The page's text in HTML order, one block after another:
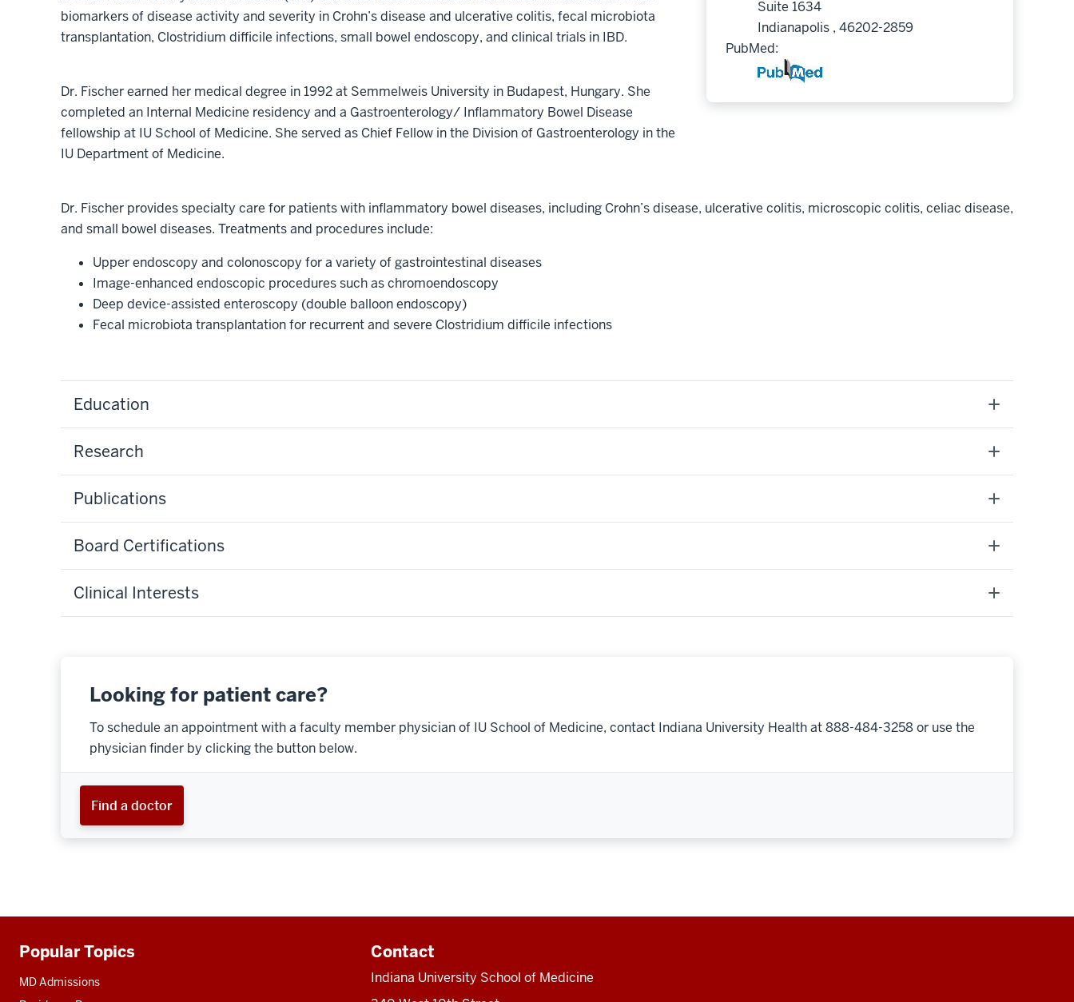
Suite 1634
Indianapolis , 46202-2859
PubMed:
biomarkers of disease activity and severity in Crohn’s disease and ulcerative colitis, fecal microbiota
transplantation, Clostridium difficile infections, small bowel endoscopy, and clinical trials in IBD.
Dr. Fischer earned her medical degree in 1992 at Semmelweis University in Budapest, Hungary. She
completed an Internal Medicine residency and a Gastroenterology/ Inflammatory Bowel Disease
fellowship at IU School of Medicine. She served as Chief Fellow in the Division of Gastroenterology in the
IU Department of Medicine.
Dr. Fischer provides specialty care for patients with inflammatory bowel diseases, including Crohn’s disease, ulcerative colitis, microscopic colitis, celiac disease,
and small bowel diseases. Treatments and procedures include:
Upper endoscopy and colonoscopy for a variety of gastrointestinal diseases
Image-enhanced endoscopic procedures such as chromoendoscopy
Deep device-assisted enteroscopy (double balloon endoscopy)
Fecal microbiota transplantation for recurrent and severe Clostridium difficile infections
Education
Research
Publications
Board Certifications
Clinical Interests
Looking for patient care?
To schedule an appointment with a faculty member physician of IU School of Medicine, contact Indiana University Health at 888-484-3258 or use the
physician finder by clicking the button below.
Find a doctor
Additional
resources
Popular Topics
MD Admissions
Contact
Indiana University School of Medicine